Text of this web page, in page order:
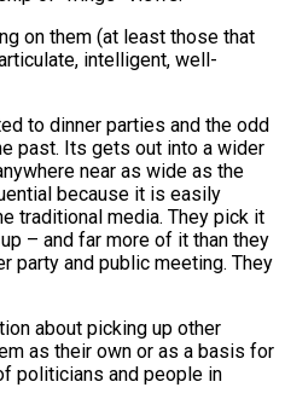
on them (at least those that
intelligent, well-
to dinner parties and the odd
past. Its gets out into a wider
near as wide as the
because it is easily
traditional media. They pick it
– and far more of it than they
party and public meeting. They
about picking up other
as their own or as a basis for
politicians and people in